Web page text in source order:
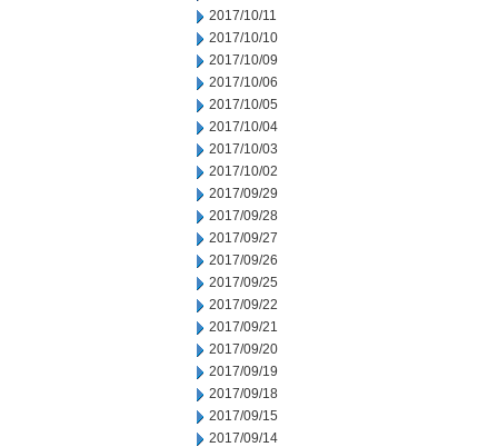
2017/10/11
2017/10/10
2017/10/09
2017/10/06
2017/10/05
2017/10/04
2017/10/03
2017/10/02
2017/09/29
2017/09/28
2017/09/27
2017/09/26
2017/09/25
2017/09/22
2017/09/21
2017/09/20
2017/09/19
2017/09/18
2017/09/15
2017/09/14